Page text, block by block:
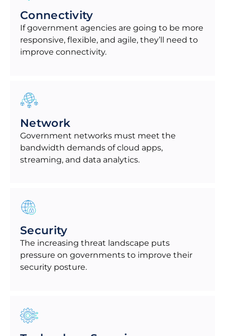
Connectivity
If government agencies are going to be more
responsive, flexible, and agile, they’ll need to
improve connectivity.
Network
Government networks must meet the
bandwidth demands of cloud apps,
streaming, and data analytics.
Security
The increasing threat landscape puts
pressure on governments to improve their
security posture.